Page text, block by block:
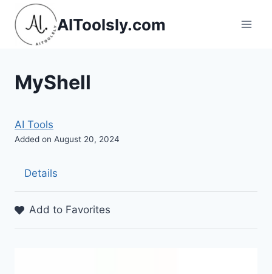
Skip
content
AIToolsly.com
MyShell
AI Tools
Added on August 20, 2024
Details
Add to Favorites